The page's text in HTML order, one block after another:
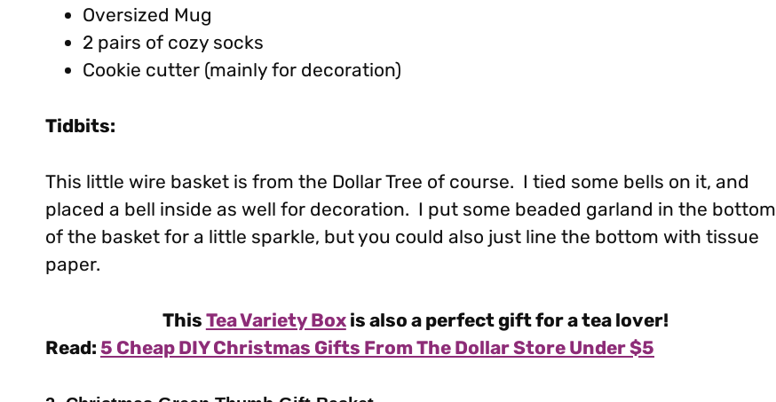
Oversized Mug
2 pairs of cozy socks
Cookie cutter (mainly for decoration)
Tidbits:
This little wire basket is from the Dollar Tree of course. I tied some bells on it, and
placed a bell inside as well for decoration. I put some beaded garland in the bottom
of the basket for a little sparkle, but you could also just line the bottom with tissue
paper.
This Tea Variety Boxis also a perfect gift for a tea lover!
Read: 5 Cheap DIY Christmas Gifts From The Dollar Store Under $5